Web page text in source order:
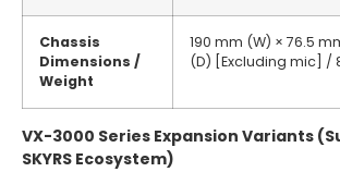
Chassis
Dimensions /
Weight
190 mm (W) × 76.5
(D) [Excluding mic] /
VX-3000 Series Expansion Variants
SKYRS Ecosystem)